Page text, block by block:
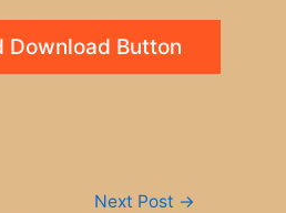
Download Button
Next Post →